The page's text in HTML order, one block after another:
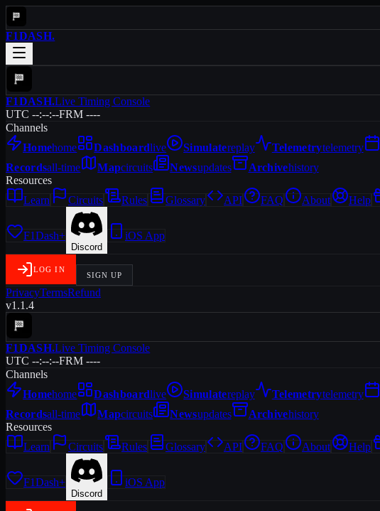
F1DASH.
F1DASH.Live Timing Console
UTC --:--:--FRM ----
Channels
Homehome Dashboardlive Simulatereplay Telemetrytelemetry
Recordsall-time Mapcircuits Newsupdates Archivehistory
Resources
Learn
Circuits Rules Glossary API FAQ About Help
F1Dash+
Discord
iOS App
LOG IN
SIGN UP
PrivacyTermsRefund
v1.1.4
F1DASH.Live Timing Console
UTC --:--:--FRM ----
Channels
Homehome Dashboardlive Simulatereplay Telemetrytelemetry
Recordsall-time Mapcircuits Newsupdates Archivehistory
Resources
Learn
Circuits Rules Glossary API FAQ About Help
F1Dash+
Discord
iOS App